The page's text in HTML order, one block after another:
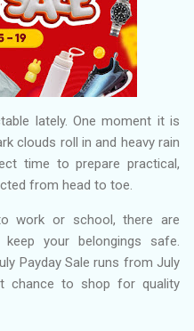
lately. One moment it is
clouds roll in and heavy rain
time to prepare practical,
from head to toe.
work or school, there are
your belongings safe.
Payday Sale runs from July
chance to shop for quality